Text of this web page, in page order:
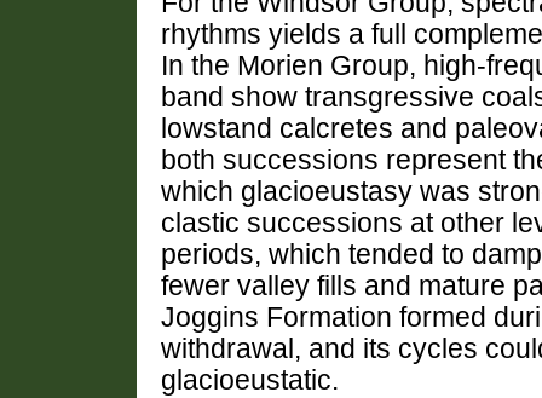
rhythms yields a full
In the Morien Group, high-
band show transgressive
lowstand calcretes and
both successions represent
which glacioeustasy was
clastic successions at other
periods, which tended to
fewer valley fills and mature
Joggins Formation formed
withdrawal, and its cycles
glacioeustatic.